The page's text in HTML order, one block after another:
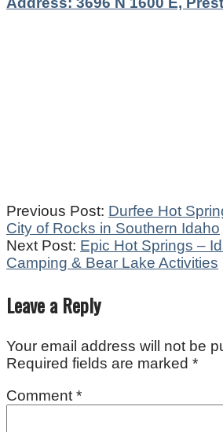
2024-
04-
01
Previous Post: Durfee Hot
City of Rocks in Southern Idaho
Next Post: Epic Hot Springs –
Camping & Bear Lake Activities
Leave a Reply
Your email address will not be
Required fields are marked *
Comment *